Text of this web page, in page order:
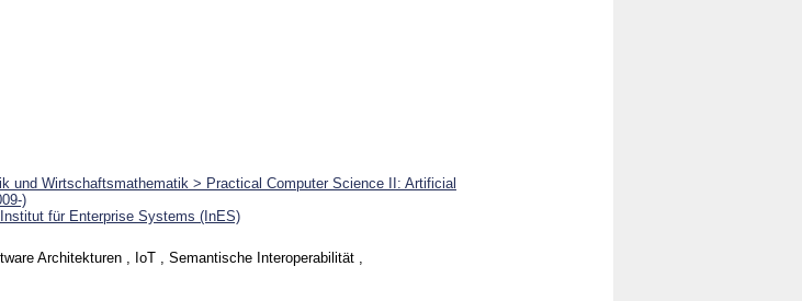
und Wirtschaftsmathematik > Practical Computer Science II: Artificial
)
für Enterprise Systems (InES)
Architekturen , IoT , Semantische Interoperabilität ,